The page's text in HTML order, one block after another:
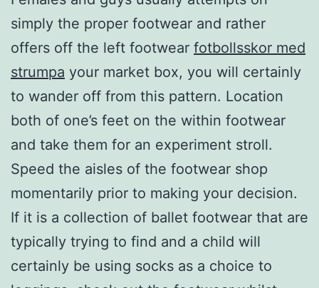
simply the proper footwear and rather
offers off the left footwear fotbollsskor med
strumpa your market box, you will certainly
to wander off from this pattern. Location
both of one’s feet on the within footwear
and take them for an experiment stroll.
Speed the aisles of the footwear shop
momentarily prior to making your decision.
If it is a collection of ballet footwear that are
typically trying to find and a child will
certainly be using socks as a choice to